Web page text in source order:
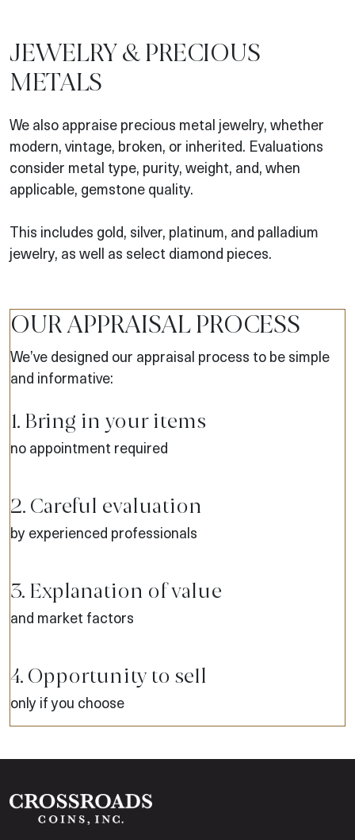
JEWELRY & PRECIOUS
METALS
We also appraise precious metal jewelry, whether
modern, vintage, broken, or inherited. Evaluations
consider metal type, purity, weight, and, when
applicable, gemstone quality.
This includes gold, silver, platinum, and palladium
jewelry, as well as select diamond pieces.
OUR APPRAISAL PROCESS
We’ve designed our appraisal process to be simple
and informative:
1. Bring in your items
no appointment required
2. Careful evaluation
by experienced professionals
3. Explanation of value
and market factors
4. Opportunity to sell
only if you choose